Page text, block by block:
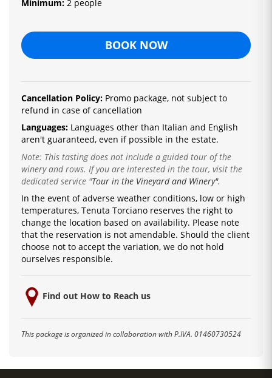
Minimum: 2 people
BOOK NOW
Cancellation Policy: Promo package, not subject to
refund in case of cancellation
Languages: Languages ​​other than Italian and English
aren't guaranteed, even if possible in the estate.
Note: This tasting does not include a guided tour of the
winery and rows. If you are interested in the tour, visit the
dedicated service "Tour in the Vineyard and Winery".
In the event of adverse weather conditions, low or high
temperatures, Tenuta Torciano reserves the right to
change the location based on availability. Please note
that the reservation is not amendable. Should the client
choose not to accept the variation, we do not hold
ourselves responsible.
Find out How to Reach us
This package is organized in collaboration with P.IVA. 01460730524